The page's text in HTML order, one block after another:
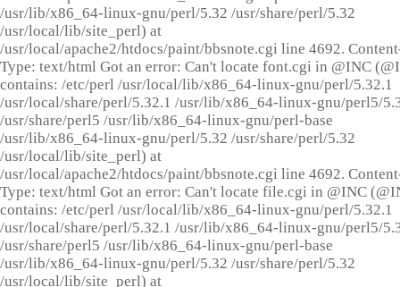
/usr/lib/x86_64-linux-gnu/perl/5.32 /usr/share/perl/5.32
/usr/local/lib/site_perl) at
/usr/local/apache2/htdocs/paint/bbsnote.cgi line 4692.
Type: text/html Got an error: Can't locate font.cgi in @INC
contains: /etc/perl /usr/local/lib/x86_64-linux-gnu/perl/5.32.1
/usr/local/share/perl/5.32.1 /usr/lib/x86_64-linux-gnu/perl5/
/usr/share/perl5 /usr/lib/x86_64-linux-gnu/perl-base
/usr/lib/x86_64-linux-gnu/perl/5.32 /usr/share/perl/5.32
/usr/local/lib/site_perl) at
/usr/local/apache2/htdocs/paint/bbsnote.cgi line 4692.
Type: text/html Got an error: Can't locate file.cgi in @INC
contains: /etc/perl /usr/local/lib/x86_64-linux-gnu/perl/5.32.1
/usr/local/share/perl/5.32.1 /usr/lib/x86_64-linux-gnu/perl5/
/usr/share/perl5 /usr/lib/x86_64-linux-gnu/perl-base
/usr/lib/x86_64-linux-gnu/perl/5.32 /usr/share/perl/5.32
/usr/local/lib/site_perl) at